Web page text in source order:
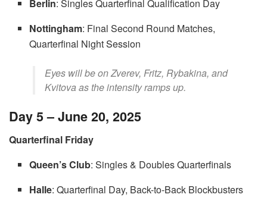
Berlin: Singles Quarterfinal Qualification Day
Nottingham: Final Second Round Matches,
Quarterfinal Night Session
Eyes will be on Zverev, Fritz, Rybakina, and
Kvitova as the intensity ramps up.
Day 5 – June 20, 2025
Quarterfinal Friday
Queen’s Club: Singles & Doubles Quarterfinals
Halle: Quarterfinal Day, Back-to-Back Blockbusters